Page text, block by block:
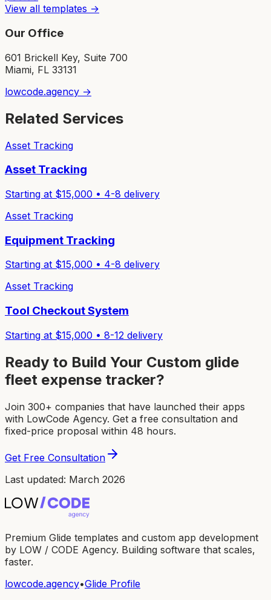
View all templates →
Our Office
601 Brickell Key, Suite 700
Miami, FL 33131
lowcode.agency →
Related Services
Asset Tracking
Asset Tracking
Starting at $15,000 • 4-8 delivery
Asset Tracking
Equipment Tracking
Starting at $15,000 • 4-8 delivery
Asset Tracking
Tool Checkout System
Starting at $15,000 • 8-12 delivery
Ready to Build Your Custom glide
fleet expense tracker?
Join 300+ companies that have launched their apps
with LowCode Agency. Get a free consultation and
fixed-price proposal within 48 hours.
Get Free Consultation
Last updated: March 2026
Premium Glide templates and custom app development
by LOW / CODE Agency. Building software that scales,
faster.
lowcode.agency•Glide Profile